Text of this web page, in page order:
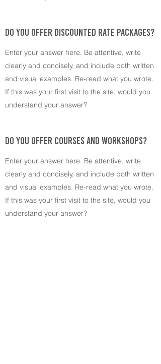
DO YOU OFFER DISCOUNTED RATE PACKAGES?
Enter your answer here. Be attentive, write
clearly and concisely, and include both written
and visual examples. Re-read what you wrote.
If this was your first visit to the site, would you
understand your answer?
DO YOU OFFER COURSES AND WORKSHOPS?
Enter your answer here. Be attentive, write
clearly and concisely, and include both written
and visual examples. Re-read what you wrote.
If this was your first visit to the site, would you
understand your answer?